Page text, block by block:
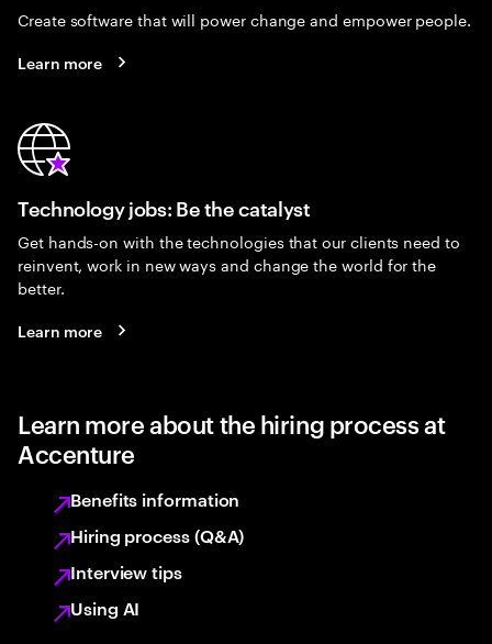
Create software that will power change and empower people.
Learn more
Technology jobs: Be the catalyst
Get hands-on with the technologies that our clients need to
reinvent, work in new ways and change the world for the
better.
Learn more
Learn more about the hiring process at
Accenture
Benefits information
Hiring process (Q&A)
Interview tips
Using AI